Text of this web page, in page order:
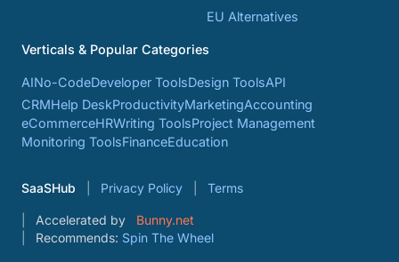
EU Alternatives
Verticals & Popular Categories
AINo-CodeDeveloper ToolsDesign ToolsAPI
CRMHelp DeskProductivityMarketingAccounting
eCommerceHRWriting ToolsProject Management
Monitoring ToolsFinanceEducation
SaaSHub Privacy Policy Terms
Accelerated by
Bunny.net
Recommends: Spin The Wheel